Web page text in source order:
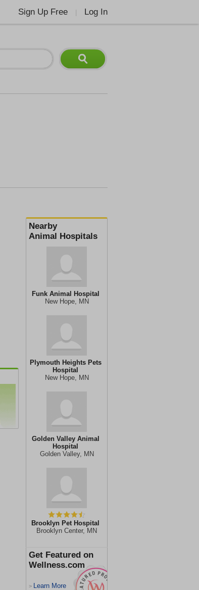
Sign Up Free Log In
Nearby
Animal Hospitals
Funk Animal Hospital
New Hope, MN
Plymouth Heights Pets
Hospital
New Hope, MN
Golden Valley Animal
Hospital
Golden Valley, MN
Brooklyn Pet Hospital
Brooklyn Center, MN
Get Featured on
Wellness.com
> Learn More